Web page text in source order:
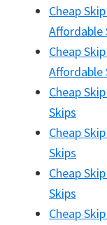
Cheap
Affordable
Cheap
Affordable
Cheap
Skips
Cheap
Skips
Cheap
Skips
Cheap